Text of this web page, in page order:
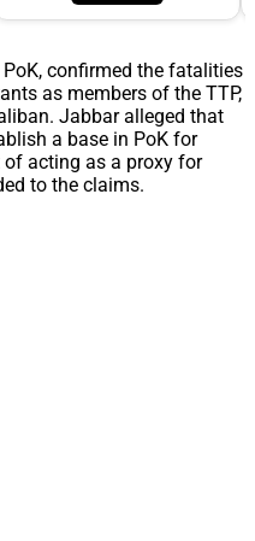
confirmed the fatalities
as members of the TTP,
Jabbar alleged that
a base in PoK for
acting as a proxy for
to the claims.